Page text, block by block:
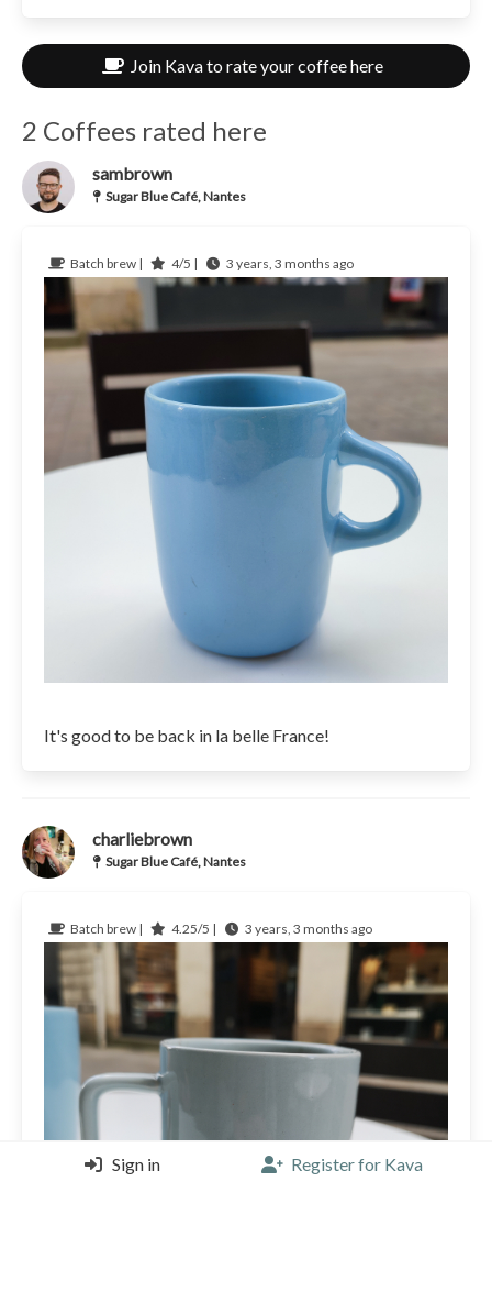
Join Kava to rate your coffee here
2 Coffees rated here
sambrown
Sugar Blue Café, Nantes
Batch brew | 4/5 | 3 years, 3 months ago
It's good to be back in la belle France!
charliebrown
Sugar Blue Café, Nantes
Batch brew | 4.25/5 | 3 years, 3 months ago
Sign in Register for Kava